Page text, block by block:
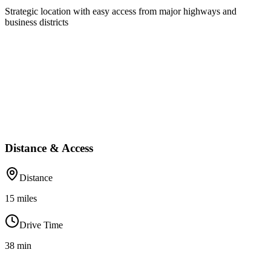
Strategic location with easy access from major highways and
business districts
Distance & Access
Distance
15 miles
Drive Time
38 min